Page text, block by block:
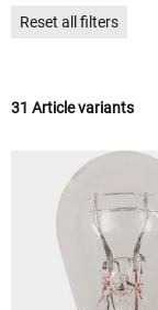
Reset all filters
31 Article variants